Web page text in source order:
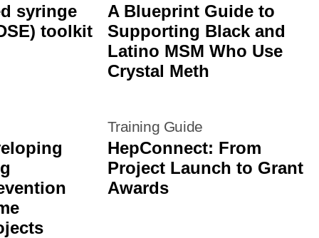
syringe
toolkit
A Blueprint Guide to
Supporting Black and
Latino MSM Who Use
Crystal Meth
Training Guide
HepConnect: From
Project Launch to Grant
Awards